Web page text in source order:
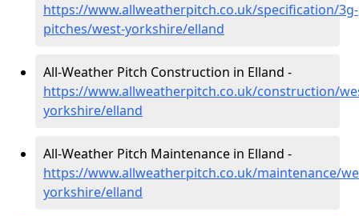
https://www.allweatherpitch.co.uk/specification/3g-
pitches/west-yorkshire/elland
All-Weather Pitch Construction in Elland -
https://www.allweatherpitch.co.uk/construction/
yorkshire/elland
All-Weather Pitch Maintenance in Elland -
https://www.allweatherpitch.co.uk/maintenance/
yorkshire/elland